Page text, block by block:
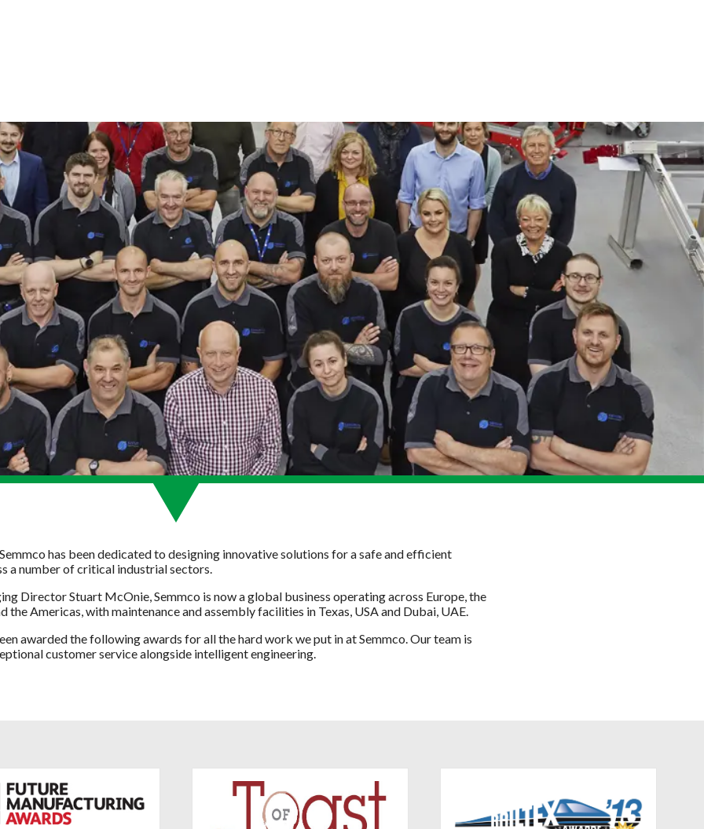
has been dedicated to designing innovative solutions for a safe and efficient
a number of critical industrial sectors.
Director Stuart McOnie, Semmco is now a global business operating across Europe, the
the Americas, with maintenance and assembly facilities in Texas, USA and Dubai, UAE.
awarded the following awards for all the hard work we put in at Semmco. Our team is
customer service alongside intelligent engineering.